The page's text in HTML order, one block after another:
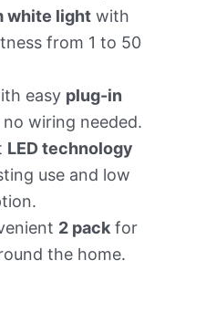
white lightwith
from 1 to 50
easy plug-in
no wiring needed.
LED technology
use and low
2 packfor
the home.